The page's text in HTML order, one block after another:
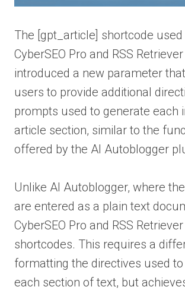
The [gpt_article] shortcode used
CyberSEO Pro and RSS
introduced a new parameter
users to provide additional
prompts used to generate each
article section, similar to the
offered by the AI Autoblogger
Unlike AI Autoblogger, where
are entered as a plain text
CyberSEO Pro and RSS
shortcodes. This requires a
formatting the directives used
each section of text, but